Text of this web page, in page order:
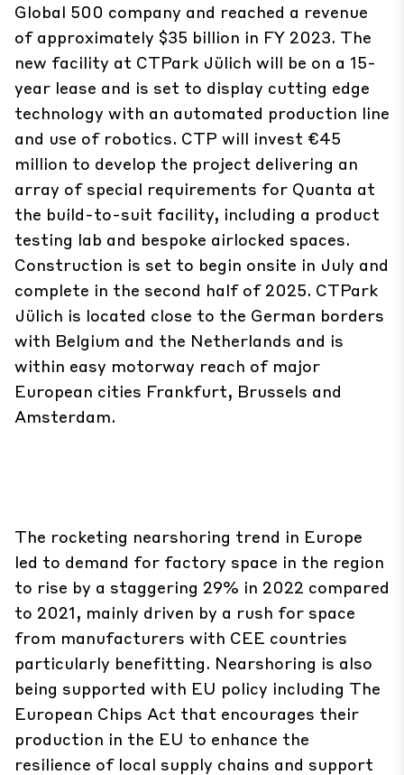
Global 500 company and reached a revenue
of approximately $35 billion in FY 2023. The
new facility at CTPark Jülich will be on a 15-
year lease and is set to display cutting edge
technology with an automated production line
and use of robotics. CTP will invest €45
million to develop the project delivering an
array of special requirements for Quanta at
the build-to-suit facility, including a product
testing lab and bespoke airlocked spaces.
Construction is set to begin onsite in July and
complete in the second half of 2025. CTPark
Jülich is located close to the German borders
with Belgium and the Netherlands and is
within easy motorway reach of major
European cities Frankfurt, Brussels and
Amsterdam.
The rocketing nearshoring trend in Europe
led to demand for factory space in the region
to rise by a staggering 29% in 2022 compared
to 2021, mainly driven by a rush for space
from manufacturers with CEE countries
particularly benefitting. Nearshoring is also
being supported with EU policy including The
European Chips Act that encourages their
production in the EU to enhance the
resilience of local supply chains and support